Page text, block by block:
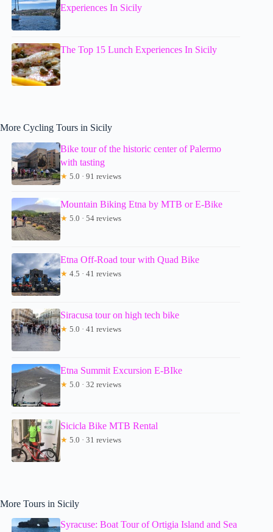
Experiences In Sicily
The Top 15 Lunch Experiences In Sicily
More Cycling Tours in Sicily
Bike tour of the historic center of Palermo
with tasting
★ 5.0 · 91 reviews
Mountain Biking Etna by MTB or E-Bike
★ 5.0 · 54 reviews
Etna Off-Road tour with Quad Bike
★ 4.5 · 41 reviews
Siracusa tour on high tech bike
★ 5.0 · 41 reviews
Etna Summit Excursion E-BIke
★ 5.0 · 32 reviews
Sicicla Bike MTB Rental
★ 5.0 · 31 reviews
More Tours in Sicily
Syracuse: Boat Tour of Ortigia Island and Sea